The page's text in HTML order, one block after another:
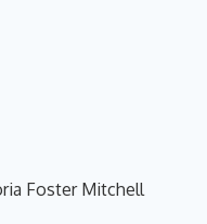
Foster Mitchell